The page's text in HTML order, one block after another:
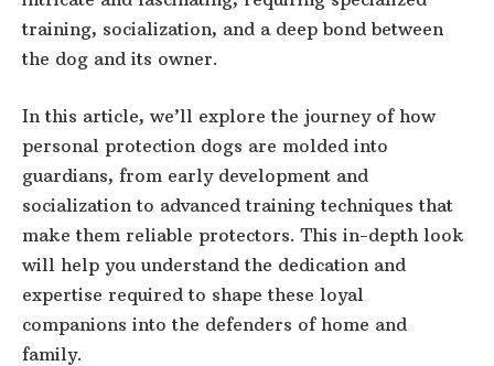
training, socialization, and a deep bond between
the dog and its owner.
In this article, we’ll explore the journey of how
personal protection dogs are molded into
guardians, from early development and
socialization to advanced training techniques that
make them reliable protectors. This in-depth look
will help you understand the dedication and
expertise required to shape these loyal
companions into the defenders of home and
family.